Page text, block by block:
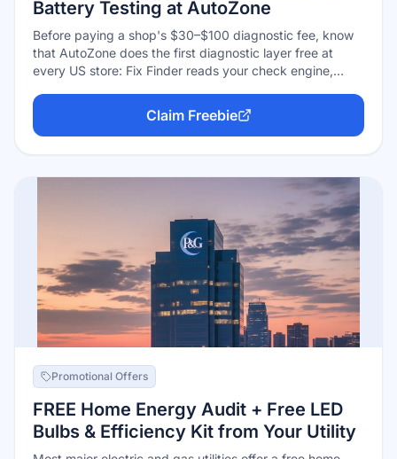
Battery Testing at AutoZone
Before paying a shop's $30–$100 diagnostic fee, know
that AutoZone does the first diagnostic layer free at
every US store: Fix Finder reads your check engine,
prints/emails a plain-English report; they'll also test your
battery, alternator, and starter free, recharge a weak
battery free, help install wipers, and lend specialty tools
standing service.
Claim Freebie
Promotional Offers
FREE Home Energy Audit + Free LED
Bulbs & Efficiency Kit from Your Utility